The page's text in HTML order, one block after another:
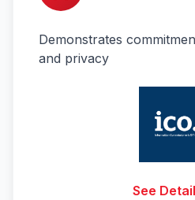
Demonstrates
and privacy
See